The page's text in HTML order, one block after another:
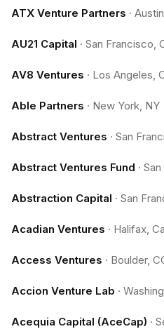
ATX Venture Partners ·
AU21 Capital · San Francisco,
AV8 Ventures · Los Angeles,
Able Partners · New York, NY
Abstract Ventures · San
Abstract Ventures Fund ·
Abstraction Capital · San
Acadian Ventures · Halifax,
Access Ventures · Boulder,
Accion Venture Lab ·
Acequia Capital (AceCap) ·